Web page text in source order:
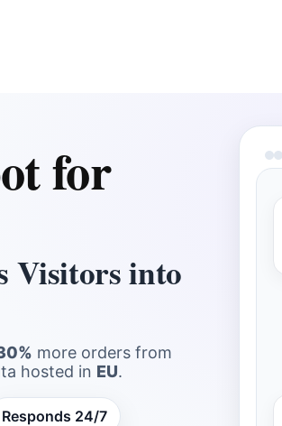
for
Visitors into
more orders from
hosted in EU.
Responds 24/7